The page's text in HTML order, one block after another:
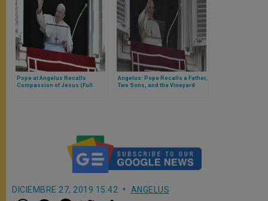
Pope at Angelus Recalls
Compassion of Jesus (Full
Angelus: Pope Recalls a Father,
Two Sons, and the Vineyard
DICIEMBRE 27, 2019 15:42 ANGELUS